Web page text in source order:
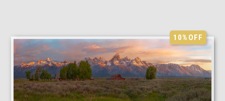
10%OFF